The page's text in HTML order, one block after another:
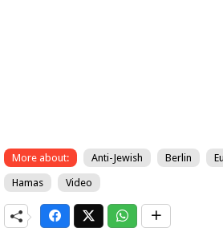
More about: Anti-Jewish Berlin
Hamas Video